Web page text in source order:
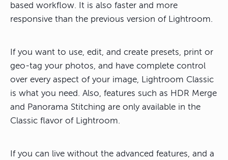
based workflow. It is also faster and more
responsive than the previous version of Lightroom.
If you want to use, edit, and create presets, print or
geo-tag your photos, and have complete control
over every aspect of your image, Lightroom Classic
is what you need. Also, features such as HDR Merge
and Panorama Stitching are only available in the
Classic flavor of Lightroom.
If you can live without the advanced features, and a